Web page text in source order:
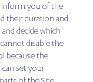
inform you of the
their duration and
decide which
disable the
because the
set your